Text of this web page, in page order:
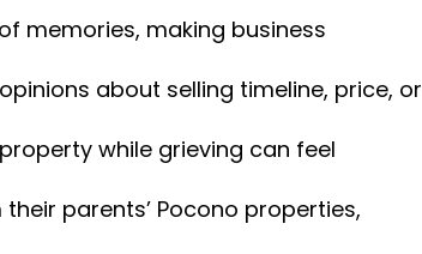
memories, making business
about selling timeline, price, or
while grieving can feel
parents’ Pocono properties,